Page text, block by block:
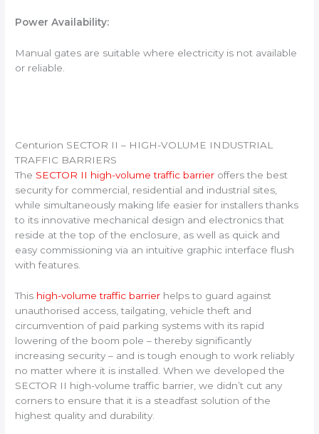
Power Availability:
Manual gates are suitable where electricity is not available
or reliable.
Centurion SECTOR II – HIGH-VOLUME INDUSTRIAL
TRAFFIC BARRIERS
The SECTOR II high-volume traffic barrier offers the best
security for commercial, residential and industrial sites,
while simultaneously making life easier for installers thanks
to its innovative mechanical design and electronics that
reside at the top of the enclosure, as well as quick and
easy commissioning via an intuitive graphic interface flush
with features.
This high-volume traffic barrier helps to guard against
unauthorised access, tailgating, vehicle theft and
circumvention of paid parking systems with its rapid
lowering of the boom pole – thereby significantly
increasing security – and is tough enough to work reliably
no matter where it is installed. When we developed the
SECTOR II high-volume traffic barrier, we didn’t cut any
corners to ensure that it is a steadfast solution of the
highest quality and durability.